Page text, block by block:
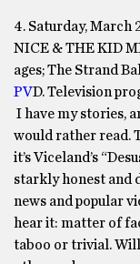
4. Saturday, March
NICE & THE KID
ages; The Strand
PVD. Television
I have my stories,
would rather read.
it’s Viceland’s
starkly honest and
news and popular
hear it: matter of
taboo or trivial.